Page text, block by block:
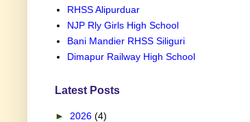
RHSS Alipurduar
NJP Rly Girls High School
Bani Mandier RHSS Siliguri
Dimapur Railway High School
Latest Posts
► 2026 (4)